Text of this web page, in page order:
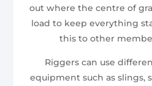
out where the centre of
load to keep everything
this to other
Riggers can use
equipment such as slings,